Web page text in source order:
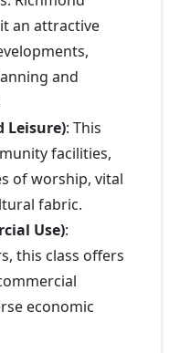
an attractive
and
Leisure): This
facilities,
of worship, vital
fabric.
Use):
this class offers
economic